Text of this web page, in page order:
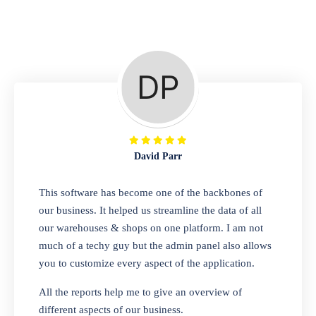
A complete suite of features to manage repair
business, create job sheet, assign job sheet to
technician, repair status, convert job sheet to
invoices. Self link for customers to check
repair progress
Departmental Store
Looking for a software solution that can help
you manage and sell all of your essential
items in one place? Look no further than our
one-stop departmental store software.
Whether you need to sell clothes, shoes,
bags, or any other type of item, our software
David Parr
This software has become one of the backbones of
our business. It helped us streamline the data of all
our warehouses & shops on one platform. I am not
much of a techy guy but the admin panel also allows
you to customize every aspect of the application.
All the reports help me to give an overview of
different aspects of our business.